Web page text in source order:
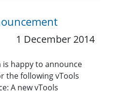
1 December 2014
is happy to announce
the following vTools
A new vTools